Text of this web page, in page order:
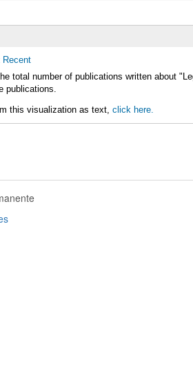
Recent
total number of publications written about
publications.
this visualization as text, click here.